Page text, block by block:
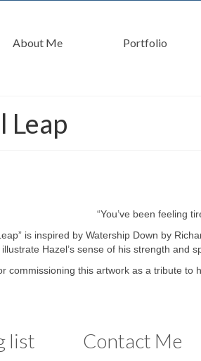
About Me Portfolio
Leap
“You’ve been feeling
is inspired by Watership Down by
Hazel’s sense of his strength and
commissioning this artwork as a tribute to
list Contact Me